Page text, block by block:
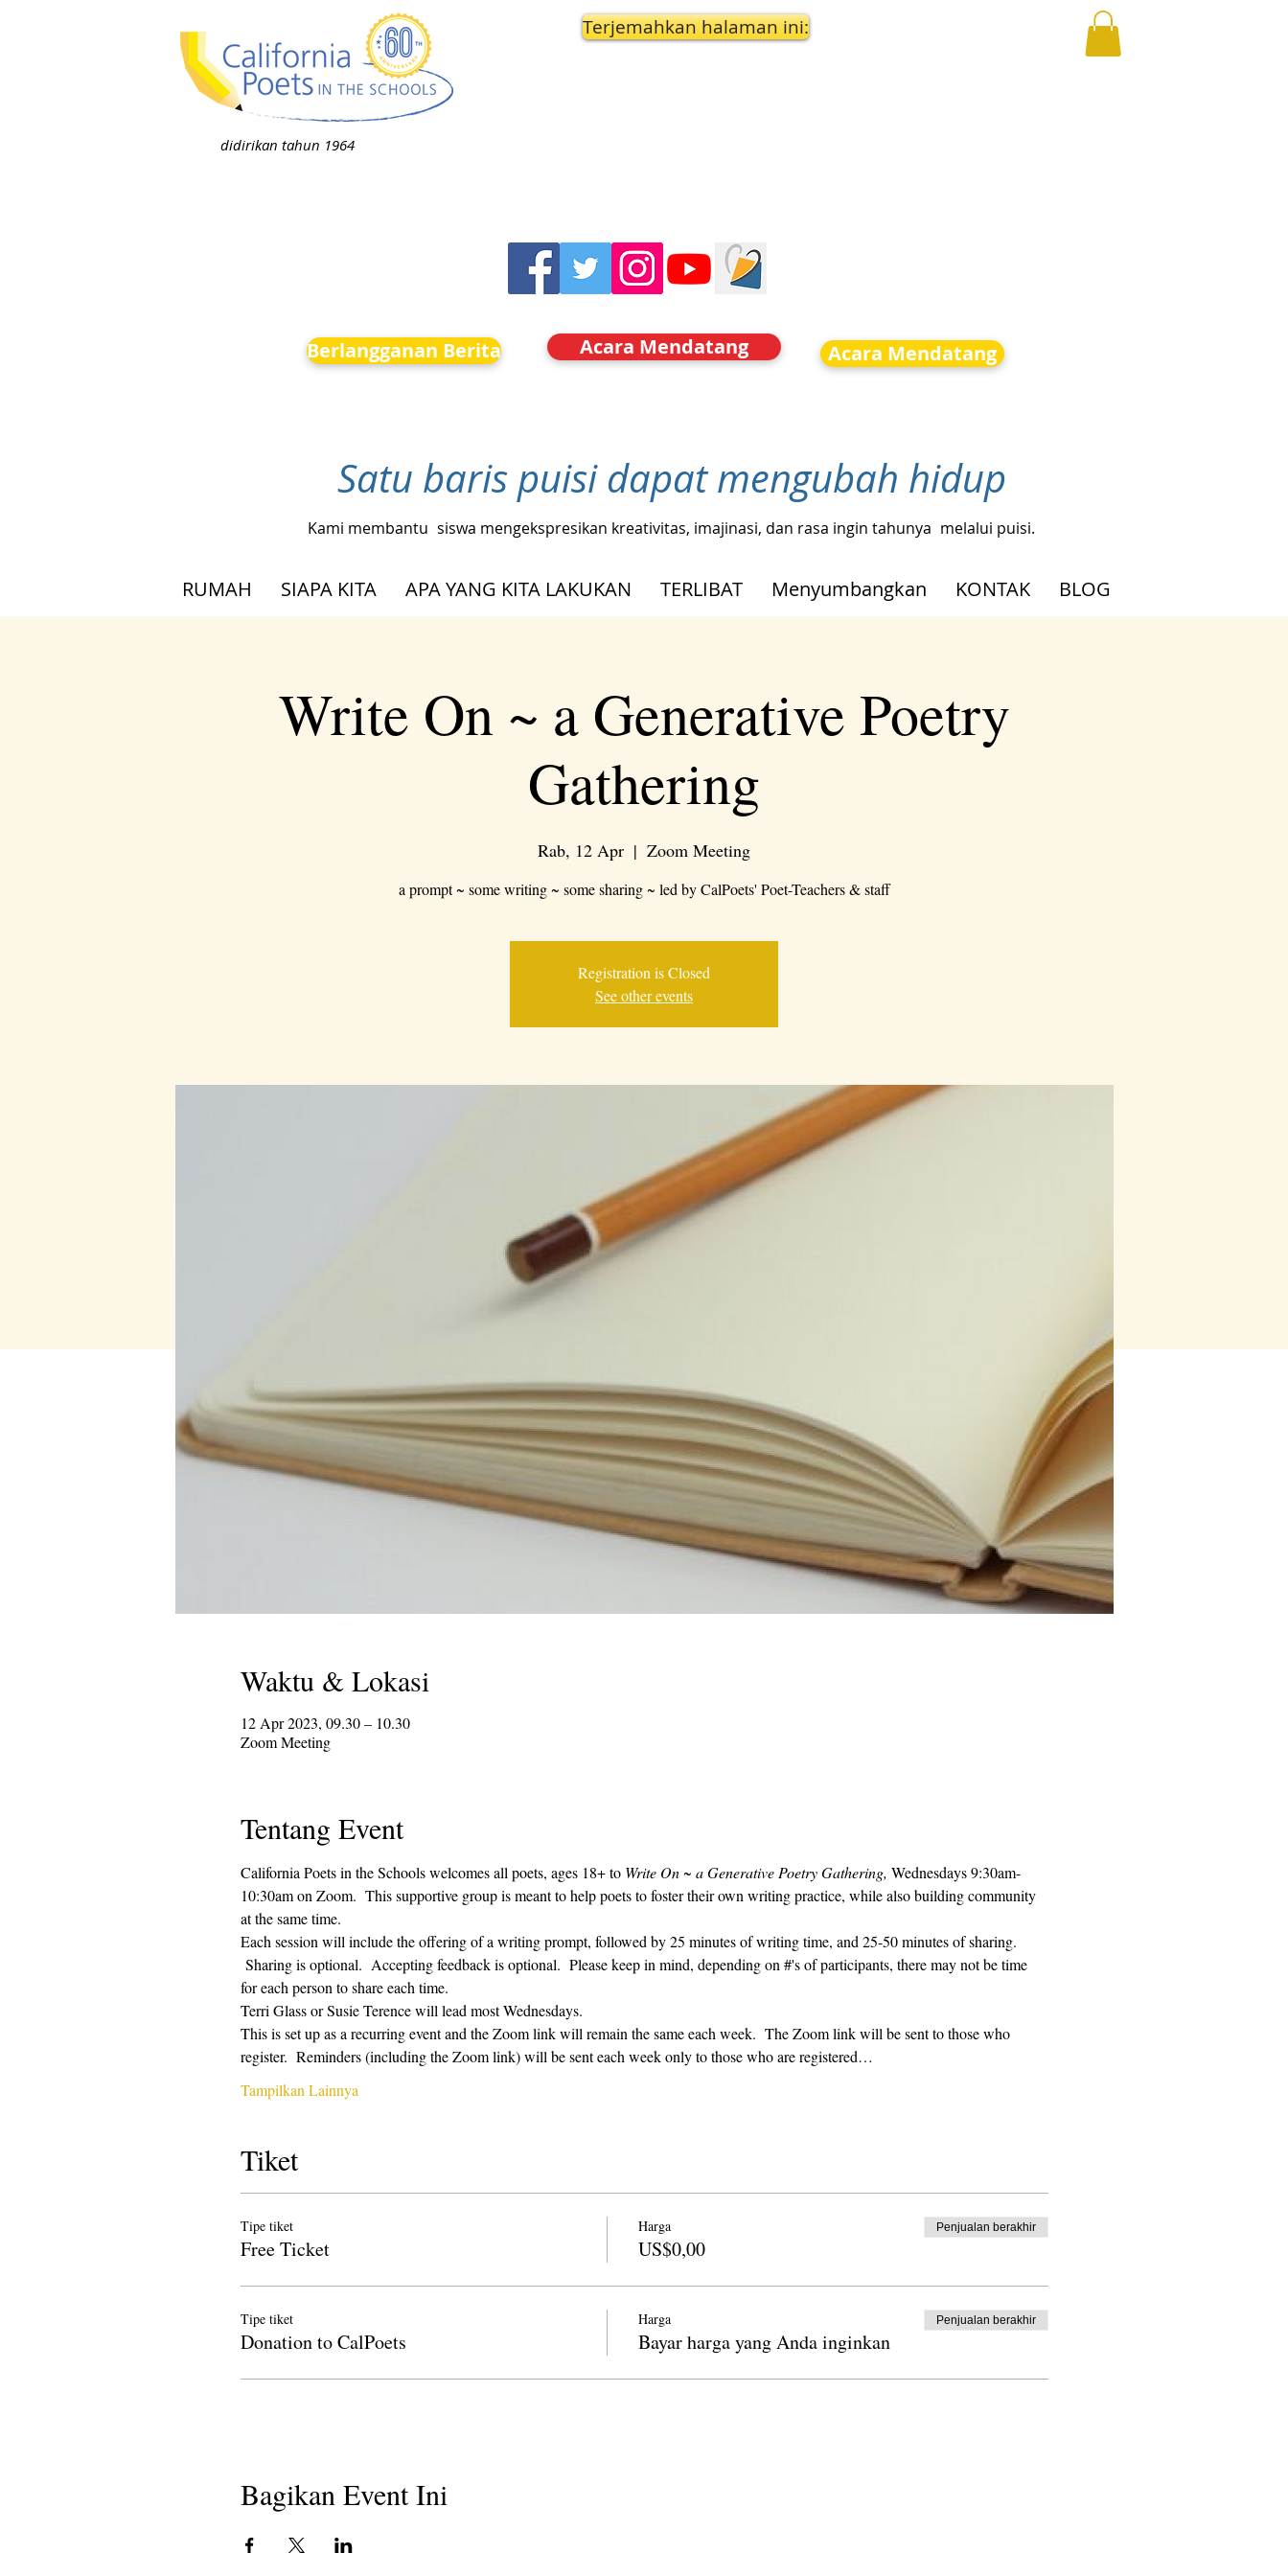
didirikan tahun 1964
Terjemahkan halaman ini:
Berlangganan Berita Acara Mendatang Acara Mendatang
Satu baris puisi dapat mengubah hidup
Kami membantu siswa mengekspresikan kreativitas, imajinasi, dan rasa ingin tahunya melalui puisi.
RUMAH SIAPA KITA APA YANG KITA LAKUKAN TERLIBAT Menyumbangkan KONTAK BLOG
Write On ~ a Generative Poetry
Gathering
Rab, 12 Apr
  |
Zoom Meeting
a prompt ~ some writing ~ some sharing ~ led by CalPoets' Poet-Teachers & staff
Registration is Closed
See other events
Waktu & Lokasi
12 Apr 2023, 09.30 – 10.30
Zoom Meeting
Tentang Event
California Poets in the Schools welcomes all poets, ages 18+ to Write On ~ a Generative Poetry Gathering, Wednesdays 9:30am-
10:30am on Zoom.  This supportive group is meant to help poets to foster their own writing practice, while also building community
at the same time.
Each session will include the offering of a writing prompt, followed by 25 minutes of writing time, and 25-50 minutes of sharing.
Sharing is optional.  Accepting feedback is optional.  Please keep in mind, depending on #'s of participants, there may not be time
for each person to share each time.
Terri Glass or Susie Terence will lead most Wednesdays.
This is set up as a recurring event and the Zoom link will remain the same each week.  The Zoom link will be sent to those who
register.  Reminders (including the Zoom link) will be sent each week only to those who are registered…
Tampilkan Lainnya
Tiket
Tipe tiket
Free Ticket
Harga
US$0,00
Penjualan berakhir
Tipe tiket
Donation to CalPoets
Harga
Bayar harga yang Anda inginkan
Penjualan berakhir
Bagikan Event Ini